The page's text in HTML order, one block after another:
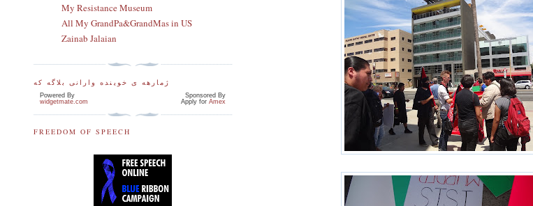
My Resistance Museum
All My GrandPa&GrandMas in US
Zainab Jalaian
ژمارهه ی خوینده وارانی بلاگه که
Powered By
widgetmate.com
Sponsored By
Apply forAmex
FREEDOM OF SPEECH